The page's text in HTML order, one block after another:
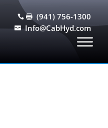
  (941) 756-1300
 Info@CabHyd.com